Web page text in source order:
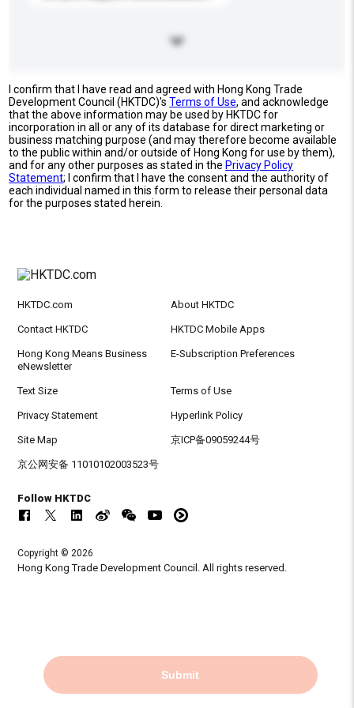
I confirm that I have read and agreed with Hong Kong Trade
Development Council (HKTDC)'sTerms of Use, and acknowledge
that the above information may be used by HKTDC for
incorporation in all or any of its database for direct marketing or
business matching purpose (and may therefore become available
to the public within and/or outside of Hong Kong for use by them),
and for any other purposes as stated in the Privacy Policy
Statement; I confirm that I have the consent and the authority of
each individual named in this form to release their personal data
for the purposes stated herein.
Submit
HKTDC.com About HKTDC
Contact HKTDC HKTDC Mobile Apps
Hong Kong Means Business
eNewsletter
E-Subscription Preferences
Text Size Terms of Use
Privacy Statement Hyperlink Policy
Site Map 京ICP备09059244号
京公网安备 11010102003523号
Follow HKTDC
Copyright © 2026
Hong Kong Trade Development Council. All rights reserved.